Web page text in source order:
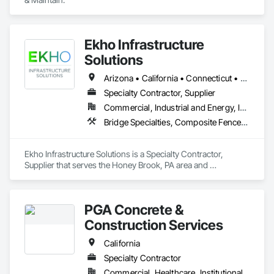
Ekho Infrastructure
Solutions
Arizona • California • Connecticut • Florida • Illinois • Massachusetts • Minnesota • New York • Pennsylvania • Texas • Washington
Specialty Contractor, Supplier
Commercial, Industrial and Energy, Infrastructure
Bridge Specialties, Composite Fences and Gates, Fabricated Engineered Structures, Plastic Glazing, Pre Cast Concrete, Precast Concrete Retaining Walls, Reinforced Soil Retaining Walls, Retaining Walls, Segmental Retaining Walls, Soldier Beam Retaining Walls, Stone Retaining Walls, Temporary Noise Barriers
Ekho Infrastructure Solutions is a Specialty Contractor,
Supplier that serves the Honey Brook, PA area and
Soil Retaining Walls, Retaining Walls, Segmental Retaining
Walls, Soldier Beam Retaining Walls, Stone Retaining Walls,
Temporary Noise Barriers.
PGA Concrete &
Construction Services
California
Specialty Contractor